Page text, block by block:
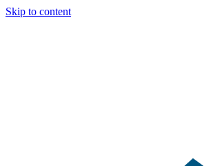
Skip to content